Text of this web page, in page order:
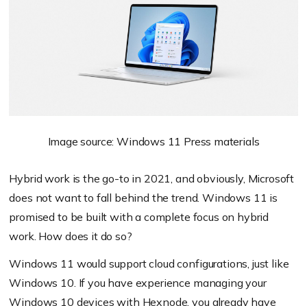
Image source: Windows 11 Press materials
Hybrid work is the go-to in 2021, and obviously, Microsoft
does not want to fall behind the trend. Windows 11 is
promised to be built with a complete focus on hybrid
work. How does it do so?
Windows 11 would support cloud configurations, just like
Windows 10. If you have experience managing your
Windows 10 devices with Hexnode, you already have